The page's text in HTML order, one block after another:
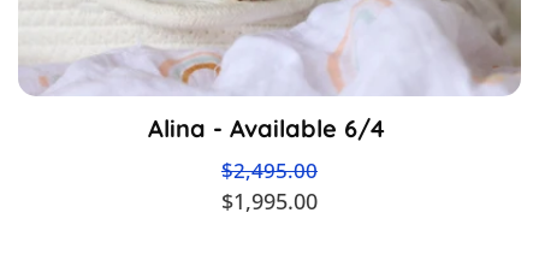
Alina - Available 6/4
$2,495.00
$1,995.00